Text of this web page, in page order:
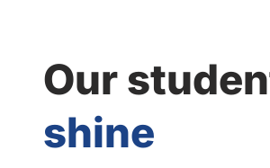
Our
shine